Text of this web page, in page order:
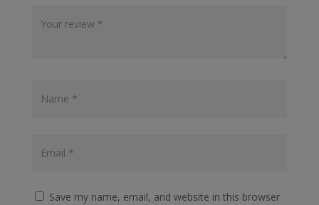
Save my name, email, and website in this browser